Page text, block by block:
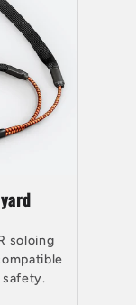
soloing
safety.